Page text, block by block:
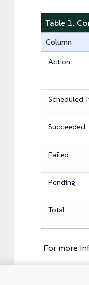
Table 1.
Column
Action
Scheduled
Succeeded
Failed
Pending
Total
For more